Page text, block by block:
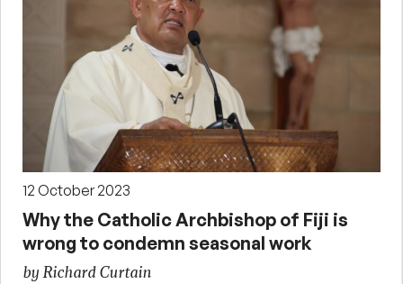
12 October 2023
Why the Catholic Archbishop of Fiji is
wrong to condemn seasonal work
by Richard Curtain